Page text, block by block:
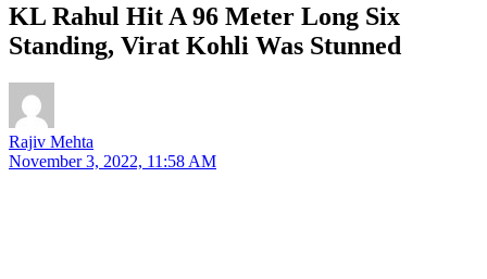
KL Rahul Hit A 96 Meter Long Six
Standing, Virat Kohli Was Stunned
Rajiv Mehta
November 3, 2022, 11:58 AM